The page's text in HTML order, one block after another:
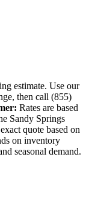
estimate. Use our
then call (855)
Rates are based
Sandy Springs
quote based on
on inventory
seasonal demand.